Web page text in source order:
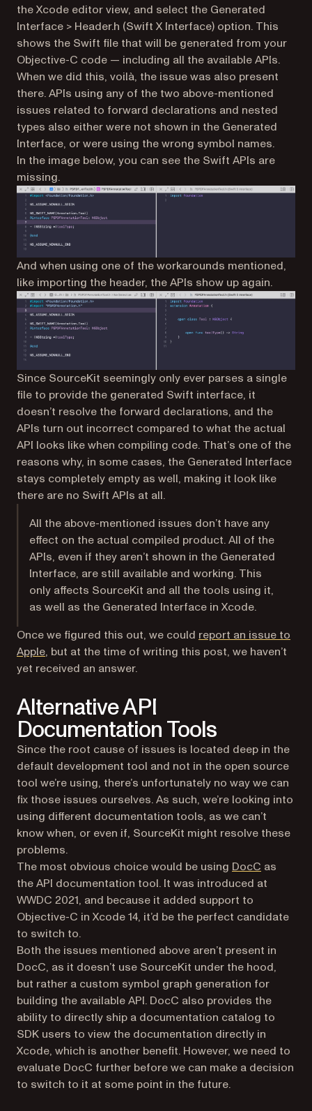
the Xcode editor view, and select the Generated
Interface > Header.h (Swift X Interface) option. This
shows the Swift file that will be generated from your
Objective-C code — including all the available APIs.
When we did this, voilà, the issue was also present
there. APIs using any of the two above-mentioned
issues related to forward declarations and nested
types also either were not shown in the Generated
Interface, or were using the wrong symbol names.
In the image below, you can see the Swift APIs are
missing.
And when using one of the workarounds mentioned,
like importing the header, the APIs show up again.
Since SourceKit seemingly only ever parses a single
file to provide the generated Swift interface, it
doesn’t resolve the forward declarations, and the
APIs turn out incorrect compared to what the actual
API looks like when compiling code. That’s one of the
reasons why, in some cases, the Generated Interface
stays completely empty as well, making it look like
there are no Swift APIs at all.
All the above-mentioned issues don’t have any
effect on the actual compiled product. All of the
APIs, even if they aren’t shown in the Generated
Interface, are still available and working. This
only affects SourceKit and all the tools using it,
as well as the Generated Interface in Xcode.
Once we figured this out, we could report an issue to
Apple(opens in a new tab)
, but at the time of writing this post, we haven’t
yet received an answer.
Alternative API
Documentation Tools
Since the root cause of issues is located deep in the
default development tool and not in the open source
tool we’re using, there’s unfortunately no way we can
fix those issues ourselves. As such, we’re looking into
using different documentation tools, as we can’t
know when, or even if, SourceKit might resolve these
problems.
The most obvious choice would be using DocC (opens
as
the API documentation tool. It was introduced at
WWDC 2021, and because it added support to
Objective-C in Xcode 14, it’d be the perfect candidate
to switch to.
Both the issues mentioned above aren’t present in
DocC, as it doesn’t use SourceKit under the hood,
but rather a custom symbol graph generation for
building the available API. DocC also provides the
ability to directly ship a documentation catalog to
SDK users to view the documentation directly in
Xcode, which is another benefit. However, we need to
evaluate DocC further before we can make a decision
to switch to it at some point in the future.